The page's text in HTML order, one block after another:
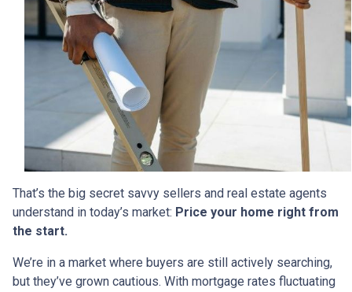
That’s the big secret savvy sellers and real estate agents
understand in today’s market: Price your home right from
the start.
We’re in a market where buyers are still actively searching,
but they’ve grown cautious. With mortgage rates fluctuating